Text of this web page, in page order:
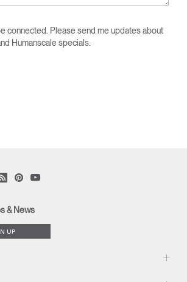
connected. Please send me updates about
Humanscale specials.
Humanscale
Blog
window)
PinterstYouTube
& News
UP